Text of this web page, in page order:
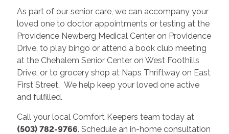
As part of our senior care, we can accompany your
loved one to doctor appointments or testing at the
Providence Newberg Medical Center on Providence
Drive, to play bingo or attend a book club meeting
at the Chehalem Senior Center on West Foothills
Drive, or to grocery shop at Naps Thriftway on East
First Street. We help keep your loved one active
and fulfilled.
Call your local Comfort Keepers team today at
(503) 782-9766. Schedule an in-home consultation